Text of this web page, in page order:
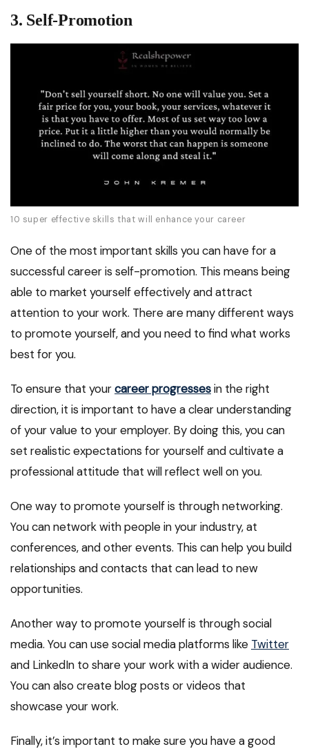
3. Self-Promotion
10 super effective skills that will enhance your career
One of the most important skills you can have for a
successful career is self-promotion. This means being
able to market yourself effectively and attract
attention to your work. There are many different ways
to promote yourself, and you need to find what works
best for you.
To ensure that yourcareer progressesin the right
direction, it is important to have a clear understanding
of your value to your employer. By doing this, you can
set realistic expectations for yourself and cultivate a
professional attitude that will reflect well on you.
One way to promote yourself is through networking.
You can network with people in your industry, at
conferences, and other events. This can help you build
relationships and contacts that can lead to new
opportunities.
Another way to promote yourself is through social
media. You can use social media platforms like Twitter
and LinkedIn to share your work with a wider audience.
You can also create blog posts or videos that
showcase your work.
Finally, it’s important to make sure you have a good